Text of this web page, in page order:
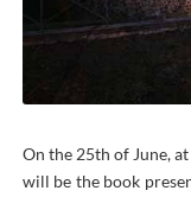
On the 25th of June,
will be the book